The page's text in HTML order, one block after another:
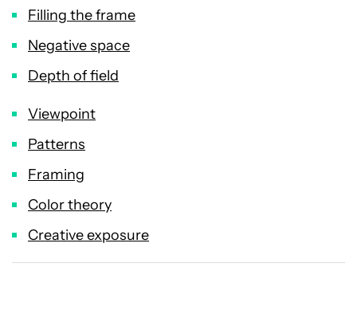
Filling the frame
Negative space
Depth of field
Viewpoint
Patterns
Framing
Color theory
Creative exposure